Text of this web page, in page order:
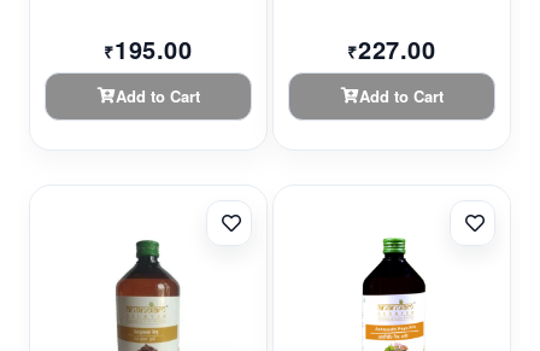
₹195.00
Add to Cart
₹227.00
Add to Cart